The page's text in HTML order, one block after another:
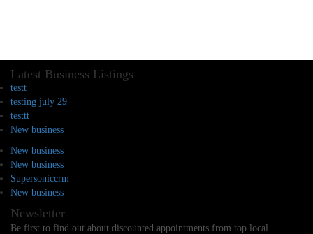
Latest Business Listings
testt
testing july 29
testtt
New business
New business
New business
Supersoniccrm
New business
Newsletter
Be first to find out about discounted appointments from top local